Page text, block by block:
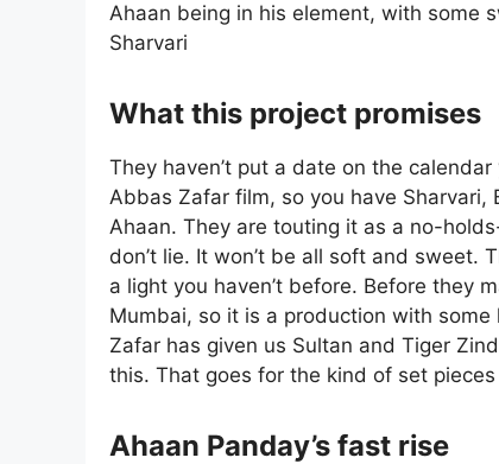
Ahaan being in his element, with some
Sharvari
What this project promises
They haven’t put a date on the
Abbas Zafar film, so you have
Ahaan. They are touting it as a no-
don’t lie. It won’t be all soft and sweet.
a light you haven’t before. Before they
Mumbai, so it is a production with
Zafar has given us Sultan and Tiger
this. That goes for the kind of set
Ahaan Panday’s fast rise